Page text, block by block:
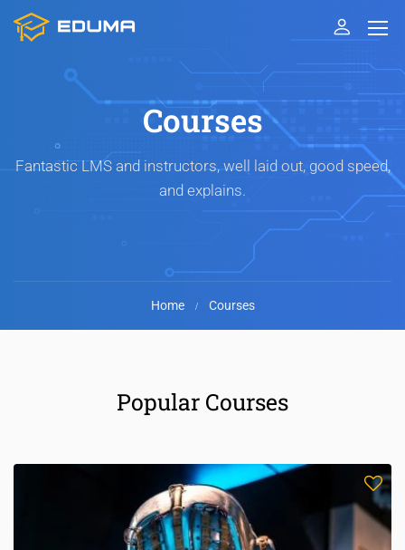
Courses
Fantastic LMS and instructors, well laid out, good speed,
and explains.
Home Courses
Popular Courses